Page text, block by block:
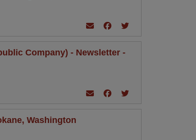
Company) - Newsletter -
Washington